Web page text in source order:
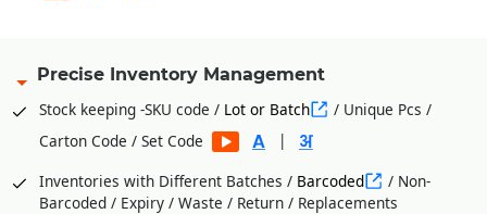
Precise Inventory Management
Stock keeping -SKU code / Lot or Batch
/ Unique Pcs /
Carton Code / Set Code
|
Inventories with Different Batches / Barcoded
/ Non-
Barcoded / Expiry / Waste / Return / Replacements